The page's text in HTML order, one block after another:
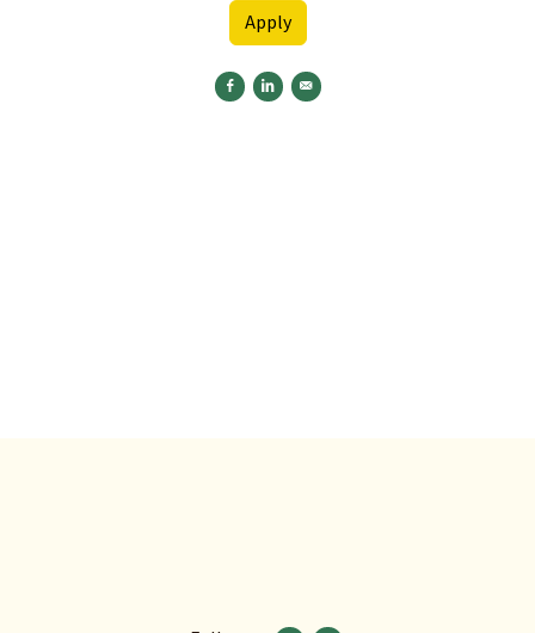
Apply
Share on Facebook
Share on Linkedin
Send by e-mail